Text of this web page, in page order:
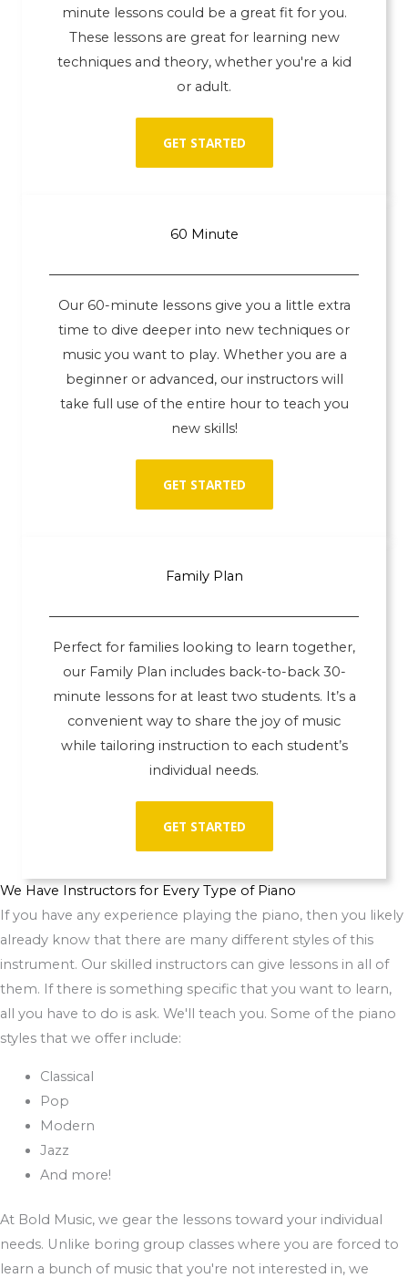
minute lessons could be a great fit for you.
These lessons are great for learning new
techniques and theory, whether you're a kid
or adult.
GET STARTED
60 Minute
Our 60-minute lessons give you a little extra
time to dive deeper into new techniques or
music you want to play. Whether you are a
beginner or advanced, our instructors will
take full use of the entire hour to teach you
new skills!
GET STARTED
Family Plan
Perfect for families looking to learn together,
our Family Plan includes back-to-back 30-
minute lessons for at least two students. It’s a
convenient way to share the joy of music
while tailoring instruction to each student’s
individual needs.
GET STARTED
We Have Instructors for Every Type of Piano
If you have any experience playing the piano, then you likely
already know that there are many different styles of this
instrument. Our skilled instructors can give lessons in all of
them. If there is something specific that you want to learn,
all you have to do is ask. We'll teach you. Some of the piano
styles that we offer include:
Classical
Pop
Modern
Jazz
And more!
At Bold Music, we gear the lessons toward your individual
needs. Unlike boring group classes where you are forced to
learn a bunch of music that you're not interested in, we